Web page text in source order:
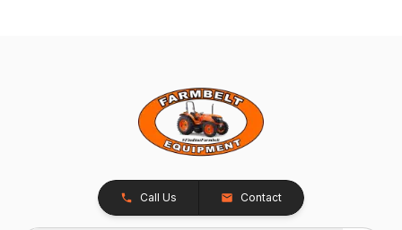
Call Us Contact